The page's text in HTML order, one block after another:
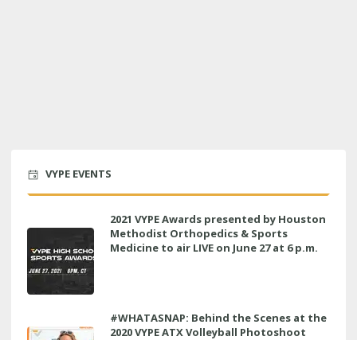
VYPE EVENTS
2021 VYPE Awards presented by Houston
Methodist Orthopedics & Sports
Medicine to air LIVE on June 27 at 6 p.m.
#WHATASNAP: Behind the Scenes at the
2020 VYPE ATX Volleyball Photoshoot